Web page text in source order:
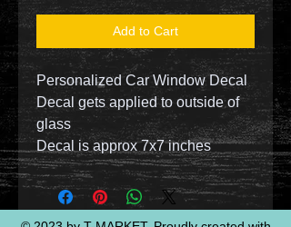
Add to Cart
Personalized Car Window Decal
Decal gets applied to outside of
glass
Decal is approx 7x7 inches